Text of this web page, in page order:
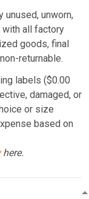
unworn,
with all factory
goods, final
returnable.
labels ($0.00
damaged, or
or size
based on
here.